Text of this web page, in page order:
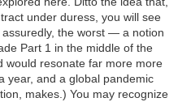
under duress, you will see
the worst — a notion
Part 1 in the middle of the
would resonate far more more
year, and a global pandemic
makes.) You may recognize